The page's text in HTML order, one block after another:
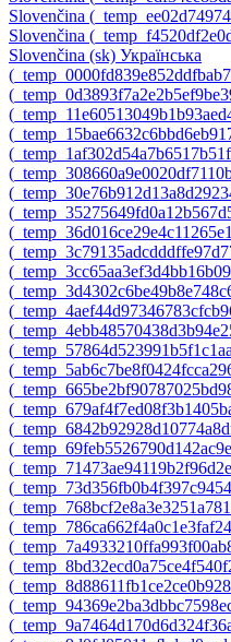
Slovenčina
Slovenčina
Slovenčina ‎(sk)‎ Українська